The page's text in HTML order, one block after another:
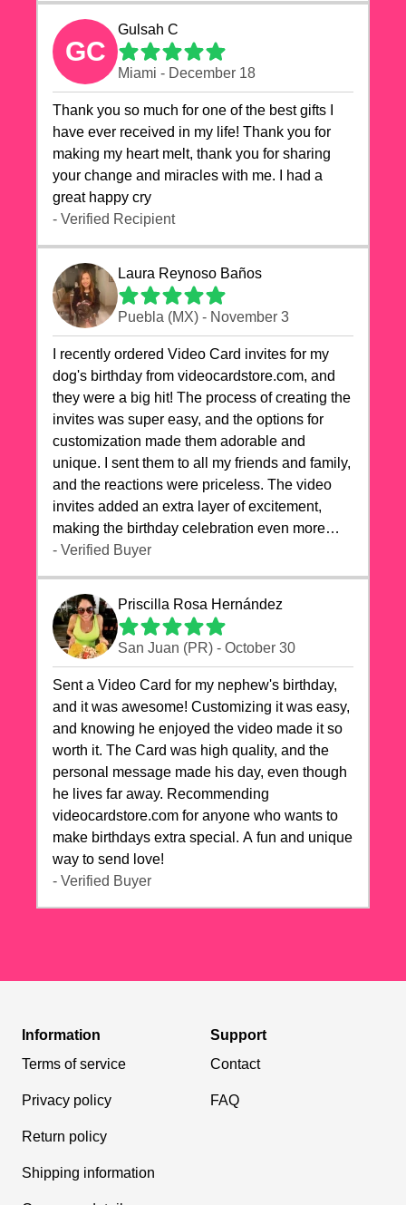
GC
Gulsah C
Miami - December 18
Thank you so much for one of the best gifts I
have ever received in my life! Thank you for
making my heart melt, thank you for sharing
your change and miracles with me. I had a
great happy cry 🙏🙏🙏💕💕
- Verified Recipient
Laura Reynoso Baños
Puebla (MX) - November 3
I recently ordered Video Card invites for my
dog's birthday from videocardstore.com, and
they were a big hit! The process of creating the
invites was super easy, and the options for
customization made them adorable and
unique. I sent them to all my friends and family,
and the reactions were priceless. The video
invites added an extra layer of excitement,
making the birthday celebration even more
special. The quality of the cards exceeded my
highly recommend videocardstore.com for
anyone looking to add a creative and fun touch
to their celebrations. It made my dog's birthday
party unforgettable!"
- Verified Buyer
Priscilla Rosa Hernández
San Juan (PR) - October 30
Sent a Video Card for my nephew's birthday,
and it was awesome! Customizing it was easy,
and knowing he enjoyed the video made it so
worth it. The Card was high quality, and the
personal message made his day, even though
he lives far away. Recommending
videocardstore.com for anyone who wants to
make birthdays extra special. A fun and unique
way to send love!
- Verified Buyer
Information
Terms of service
Privacy policy
Return policy
Shipping information
Support
Contact
FAQ